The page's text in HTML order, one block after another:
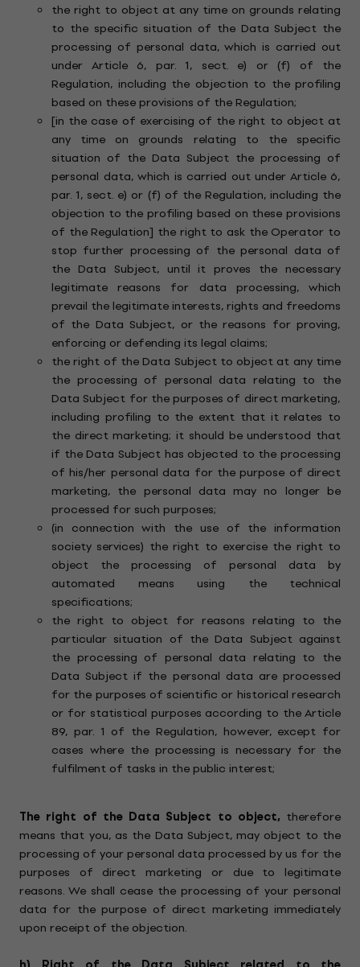
the right to object at any time on grounds relating
to the specific situation of the Data Subject the
processing of personal data, which is carried out
under Article 6, par. 1, sect. e) or (f) of the
Regulation, including the objection to the profiling
based on these provisions of the Regulation;
[in the case of exercising of the right to object at
any time on grounds relating to the specific
situation of the Data Subject the processing of
personal data, which is carried out under Article 6,
par. 1, sect. e) or (f) of the Regulation, including the
objection to the profiling based on these provisions
of the Regulation] the right to ask the Operator to
stop further processing of the personal data of
the Data Subject, until it proves the necessary
legitimate reasons for data processing, which
prevail the legitimate interests, rights and freedoms
of the Data Subject, or the reasons for proving,
enforcing or defending its legal claims;
the right of the Data Subject to object at any time
the processing of personal data relating to the
Data Subject for the purposes of direct marketing,
including profiling to the extent that it relates to
the direct marketing; it should be understood that
if the Data Subject has objected to the processing
of his/her personal data for the purpose of direct
marketing, the personal data may no longer be
processed for such purposes;
(in connection with the use of the information
society services) the right to exercise the right to
object the processing of personal data by
automated means using the technical
specifications;
the right to object for reasons relating to the
particular situation of the Data Subject against
the processing of personal data relating to the
Data Subject if the personal data are processed
for the purposes of scientific or historical research
or for statistical purposes according to the Article
89, par. 1 of the Regulation, however, except for
cases where the processing is necessary for the
fulfilment of tasks in the public interest;
The right of the Data Subject to object,therefore
means that you, as the Data Subject, may object to the
processing of your personal data processed by us for the
purposes of direct marketing or due to legitimate
reasons. We shall cease the processing of your personal
data for the purpose of direct marketing immediately
upon receipt of the objection.